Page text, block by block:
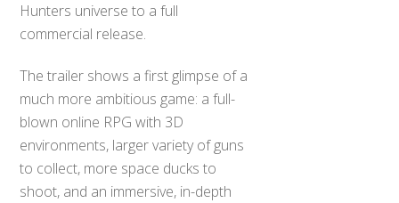
Hunters universe to a full
commercial release.
The trailer shows a first glimpse of a
much more ambitious game: a full-
blown online RPG with 3D
environments, larger variety of guns
to collect, more space ducks to
shoot, and an immersive, in-depth